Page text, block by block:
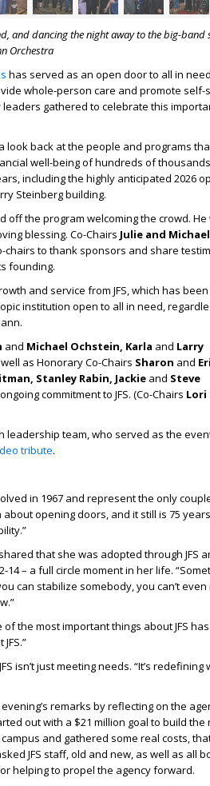
and dancing the night away to the big-band
Orchestra
has served as an open door to all in
whole-person care and promote self-
gathered to celebrate this
look back at the people and programs
well-being of hundreds of
including the highly anticipated 2026
Steinberg building.
off the program welcoming the crowd. He
blessing. Co-Chairs Julie and Michael
to thank sponsors and share
founding.
and service from JFS, which has been
institution open to all in need,
and Michael Ochstein, Karla and Larry
as Honorary Co-Chairs Sharon and
Stanley Rabin, Jackie and Steve
commitment to JFS. (Co-Chairs Lori
leadership team, who served as the
tribute.
in 1967 and represent the only
about opening doors, and it still is 75
shared that she was adopted through JFS
– a full circle moment in her life.
can stabilize somebody, you can’t
the most important things about JFS
isn’t just meeting needs. “It’s redefining
remarks by reflecting on the
out with a $21 million goal to build the
and gathered some real costs,
JFS staff, old and new, as well as all
helping to propel the agency forward.